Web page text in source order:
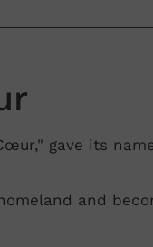
gave its
and